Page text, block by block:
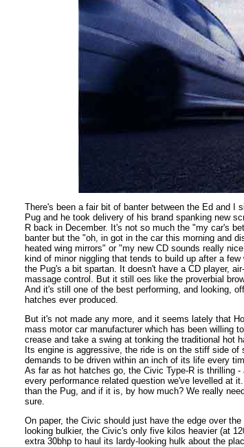
There's been a fair bit of banter between the Ed and I
Pug and he took delivery of his brand spanking new
R back in December. It's not so much the "my car's
banter but the "oh, in got in the car this morning and
heated wing mirrors" or "my new CD sounds really
kind of minor niggling that tends to build up after a
the Pug's a bit spartan. It doesn't have a CD player,
massage control. But it still oes like the proverbial
And it's still one of the best performing, and looking,
hatches ever produced.
But it's not made any more, and it seems lately that
mass motor car manufacturer which has been willing
crease and take a swing at tonking the traditional hot
Its engine is aggressive, the ride is on the stiff side of
demands to be driven within an inch of its life every
As far as hot hatches go, the Civic Type-R is thrilling -
every performance related question we've levelled at
than the Pug, and if it is, by how much? We really
sure.
On paper, the Civic should just have the edge over
looking bulkier, the Civic's only five kilos heavier (at
extra 30bhp to haul its lardy-looking hulk about the